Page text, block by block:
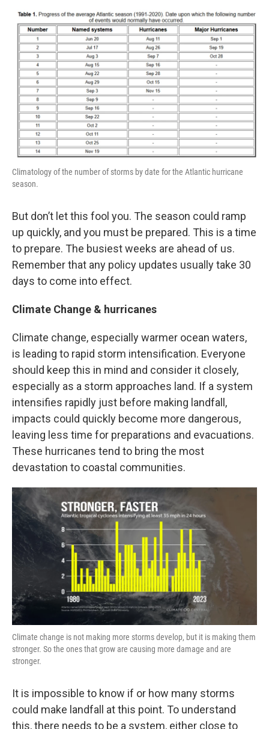
Climatology of the number of storms by date for the Atlantic hurricane
season.
But don’t let this fool you. The season could ramp
up quickly, and you must be prepared. This is a time
to prepare. The busiest weeks are ahead of us.
Remember that any policy updates usually take 30
days to come into effect.
Climate Change & hurricanes
Climate change, especially warmer ocean waters,
is leading to rapid storm intensification. Everyone
should keep this in mind and consider it closely,
especially as a storm approaches land. If a system
intensifies rapidly just before making landfall,
impacts could quickly become more dangerous,
leaving less time for preparations and evacuations.
These hurricanes tend to bring the most
devastation to coastal communities.
Climate change is not making more storms develop, but it is making them
stronger. So the ones that grow are causing more damage and are
stronger.
It is impossible to know if or how many storms
could make landfall at this point. To understand
this, there needs to be a system, either close to